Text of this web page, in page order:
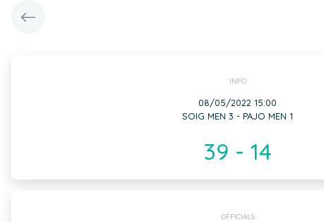
INFO
08/05/2022 15:00
SOIG MEN 3 - PAJO MEN 1
39 - 14
OFFICIALS